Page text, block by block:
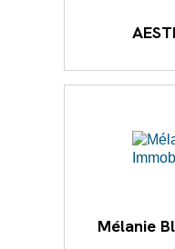
Mélanie